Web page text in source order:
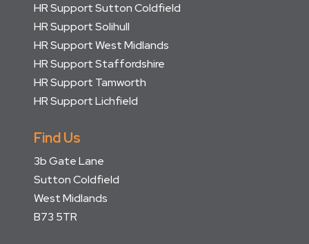
HR Support Sutton Coldfield
HR Support Solihull
HR Support West Midlands
HR Support Staffordshire
HR Support Tamworth
HR Support Lichfield
Find Us
3b Gate Lane
Sutton Coldfield
West Midlands
B73 5TR